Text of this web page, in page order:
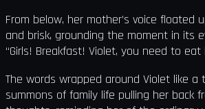
From below, her mother’s voice floated
and brisk, grounding the moment in its
“Girls! Breakfast! Violet, you need to
The words wrapped around Violet like
summons of family life pulling her back